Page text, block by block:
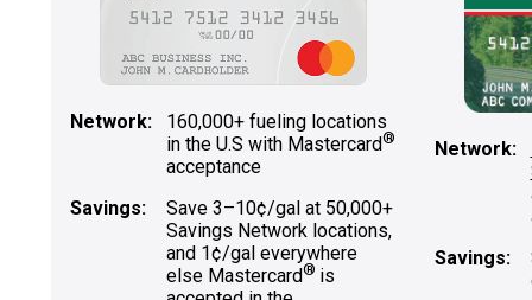
Network:
160,000+ fueling locations
in the U.S with Mastercard®
acceptance
Savings:
Save 3–10¢/gal at 50,000+
Savings Network locations,
and 1¢/gal everywhere
else Mastercard® is
Network:
Savings: